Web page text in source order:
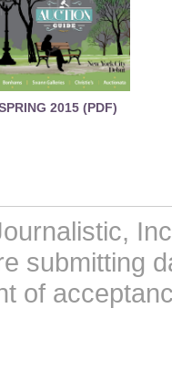
2015 (PDF)
submitting
of